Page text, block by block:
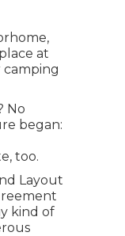
at
camping
No
began:
too.
Layout
kind of